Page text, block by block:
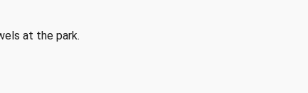
at the park.